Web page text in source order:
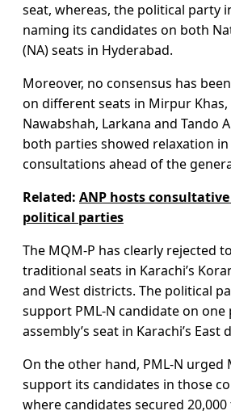
seat, whereas, the political party
naming its candidates on both
(NA) seats in Hyderabad.
Moreover, no consensus has
on different seats in Mirpur Khas,
Nawabshah, Larkana and Tando
both parties showed relaxation
consultations ahead of the
Related: ANP hosts
political parties
The MQM-P has clearly rejected
traditional seats in Karachi’s
and West districts. The political
support PML-N candidate on one
assembly’s seat in Karachi’s East
On the other hand, PML-N urged
support its candidates in those
where candidates secured